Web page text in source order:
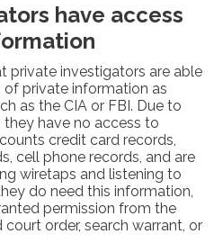
have access
private investigators are able
private information as
as the CIA or FBI. Due to
have no access to
credit card records,
cell phone records, and are
wiretaps and listening to
do need this information,
permission from the
order, search warrant, or